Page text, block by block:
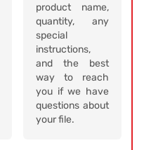
product name,
quantity, any
special
instructions,
and the best
way to reach
you if we have
questions about
your file.